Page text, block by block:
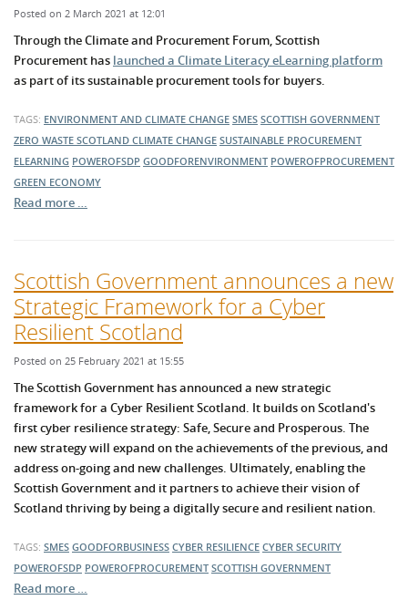
Posted on 2 March 2021 at 12:01
Through the Climate and Procurement Forum, Scottish
Procurement has launched a Climate Literacy eLearning platform
as part of its sustainable procurement tools for buyers.
TAGS: ENVIRONMENT AND CLIMATE CHANGE SMES SCOTTISH GOVERNMENT
ZERO WASTE SCOTLAND CLIMATE CHANGE SUSTAINABLE PROCUREMENT
ELEARNING POWEROFSDP GOODFORENVIRONMENT POWEROFPROCUREMENT
GREEN ECONOMY
Read more …
Scottish Government announces a new
Strategic Framework for a Cyber
Resilient Scotland
Posted on 25 February 2021 at 15:55
The Scottish Government has announced a new strategic
framework for a Cyber Resilient Scotland. It builds on Scotland's
first cyber resilience strategy: Safe, Secure and Prosperous. The
new strategywill expand on the achievements of the previous, and
address on-going and new challenges. Ultimately, enabling the
Scottish Government and it partners to achieve their vision of
Scotland thriving by being a digitally secure and resilient nation.
TAGS: SMES GOODFORBUSINESS CYBER RESILIENCE CYBER SECURITY
POWEROFSDP POWEROFPROCUREMENT SCOTTISH GOVERNMENT
Read more …